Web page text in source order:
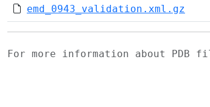
emd_0943_validation.xml.gz
For more information about PDB